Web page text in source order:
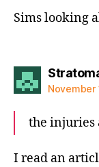
Sims looking
November
the injuries
I read an